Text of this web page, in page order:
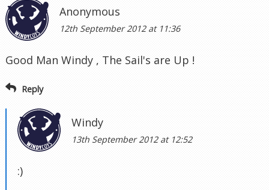
Anonymous
12th September 2012 at 11:36
Good Man Windy , The Sail's are Up !
Reply
Windy
13th September 2012 at 12:52
:)